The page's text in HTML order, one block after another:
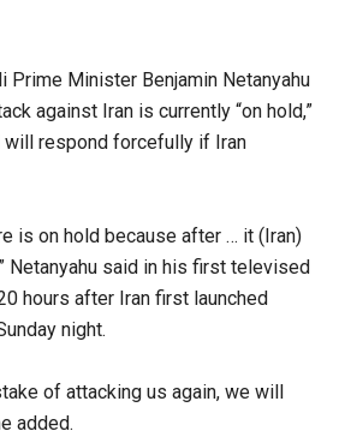
Prime Minister Benjamin Netanyahu
against Iran is currently “on hold,”
will respond forcefully if Iran
is on hold because after … it (Iran)
Netanyahu said in his first televised
hours after Iran first launched
night.
of attacking us again, we will
added.